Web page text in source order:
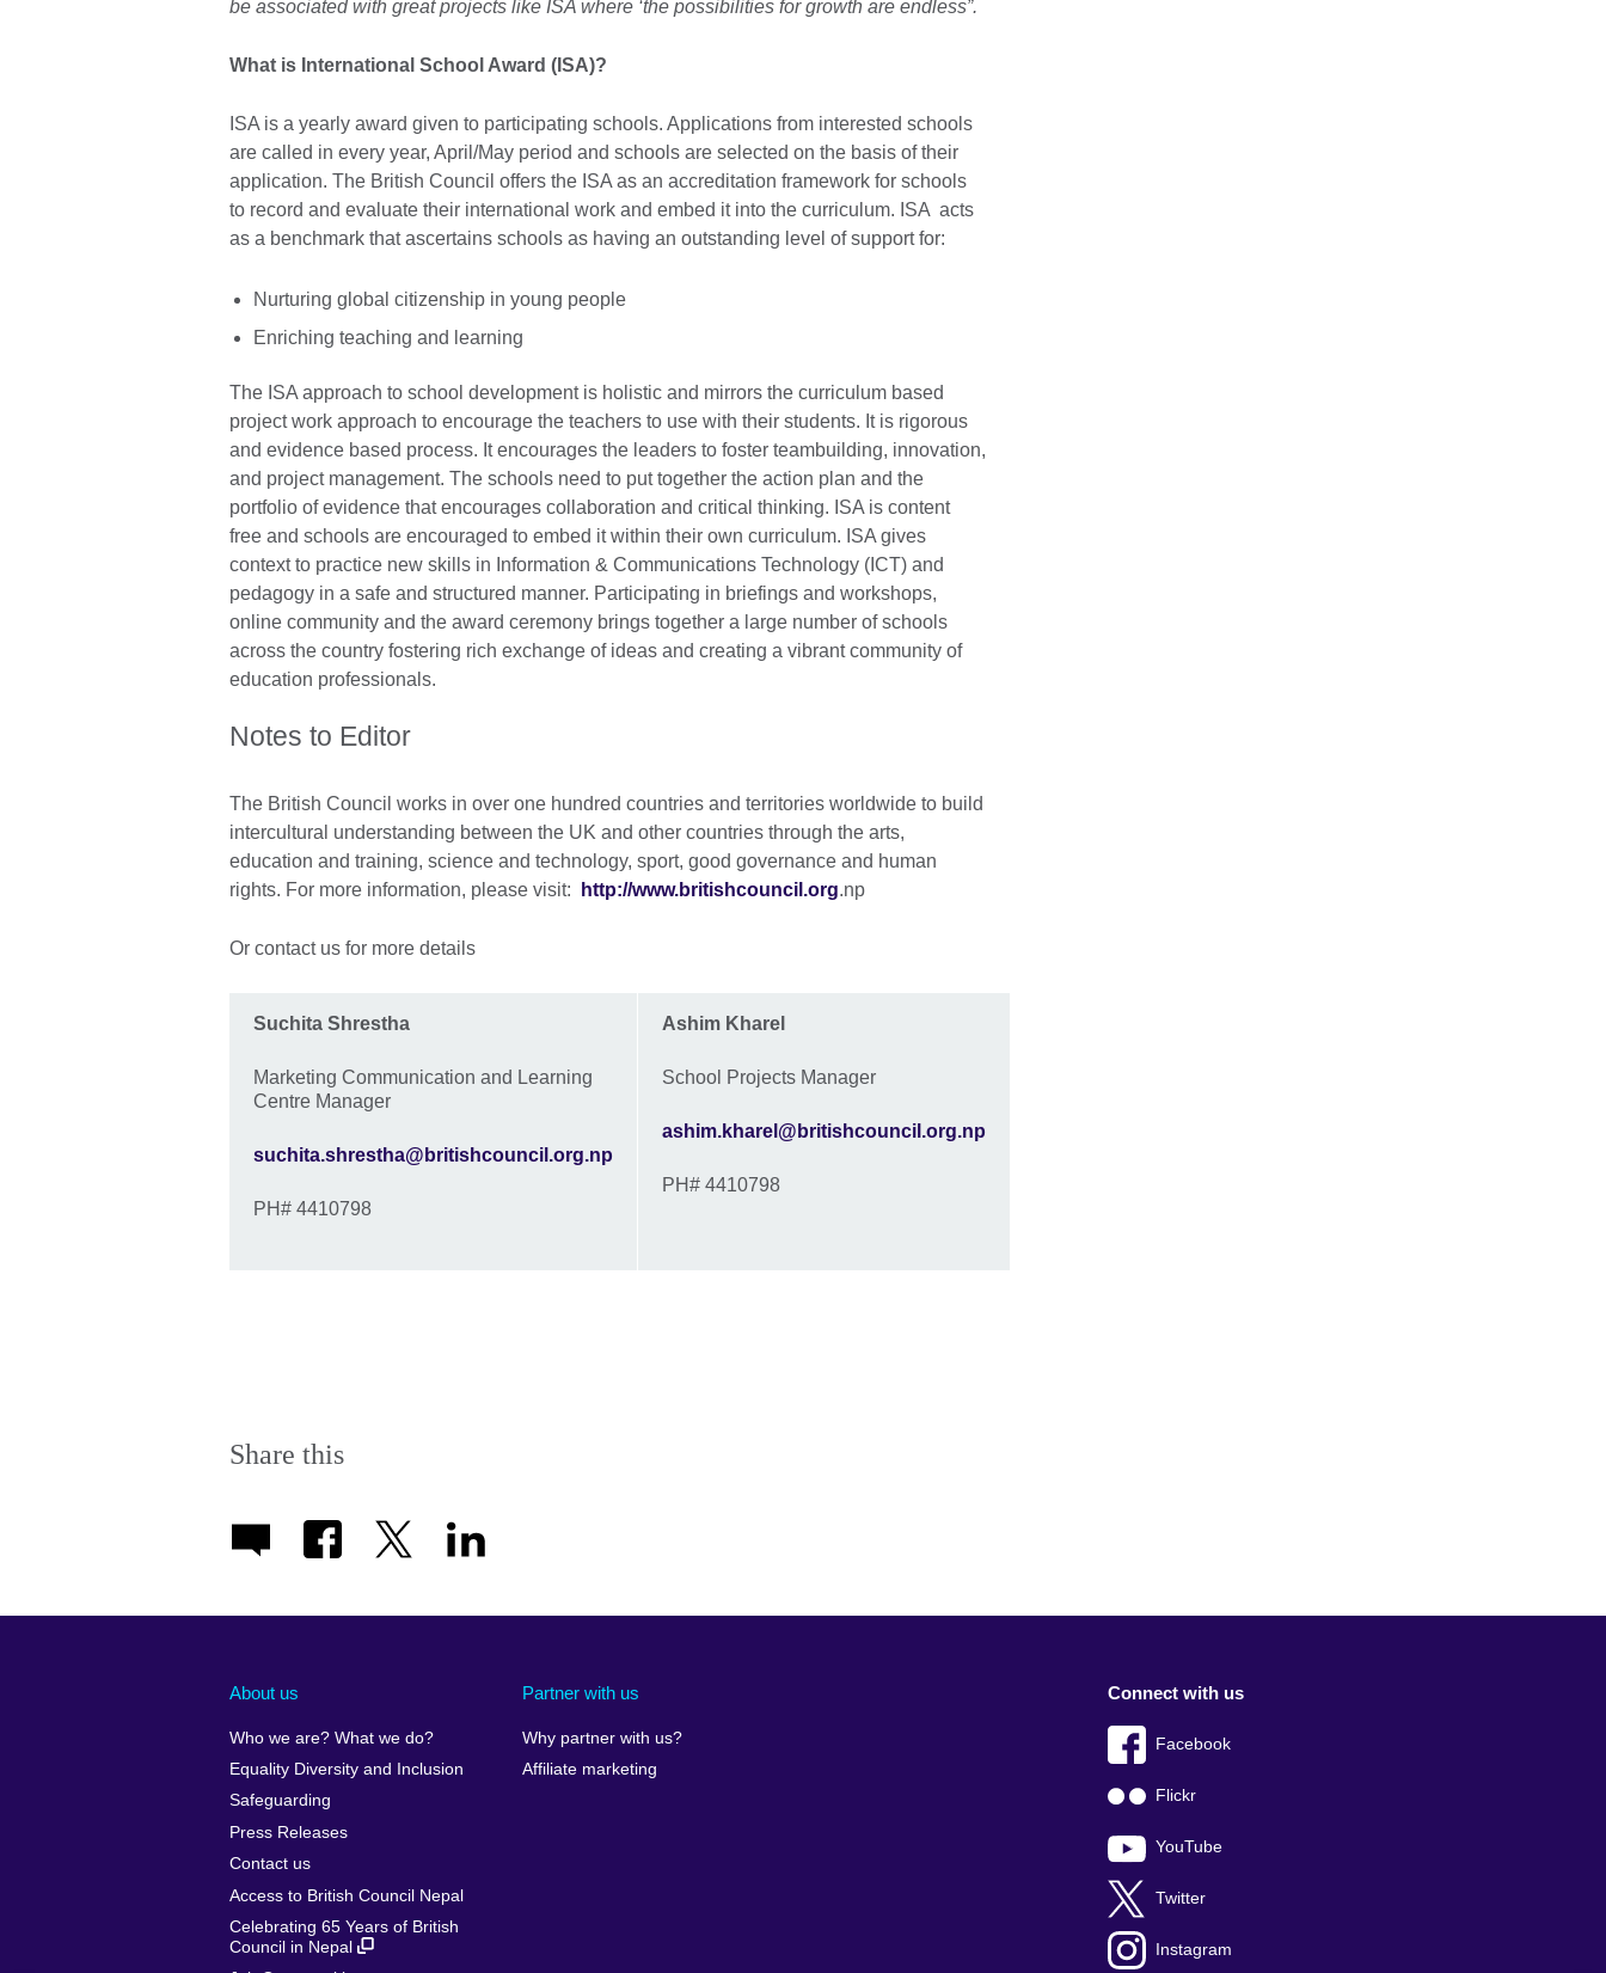
be associated with great projects like ISA where ‘the possibilities for growth are endless”.
What is International School Award (ISA)?
ISA is a yearly award given to participating schools. Applications from interested schools
are called in every year, April/May period and schools are selected on the basis of their
application. The British Council offers the ISA as an accreditation framework for schools
to record and evaluate their international work and embed it into the curriculum. ISA acts
as a benchmark that ascertains schools as having an outstanding level of support for:
Nurturing global citizenship in young people
Enriching teaching and learning
The ISA approach to school development is holistic and mirrors the curriculum based
project work approach to encourage the teachers to use with their students. It is rigorous
and evidence based process. It encourages the leaders to foster teambuilding, innovation,
and project management. The schools need to put together the action plan and the
portfolio of evidence that encourages collaboration and critical thinking. ISA is content
free and schools are encouraged to embed it within their own curriculum. ISA gives
context to practice new skills in Information & Communications Technology (ICT) and
pedagogy in a safe and structured manner. Participating in briefings and workshops,
online community and the award ceremony brings together a large number of schools
across the country fostering rich exchange of ideas and creating a vibrant community of
education professionals.
Notes to Editor
The British Council works in over one hundred countries and territories worldwide to build
intercultural understanding between the UK and other countries through the arts,
education and training, science and technology, sport, good governance and human
rights. For more information, please visit:
http://www.britishcouncil.org.np
Or contact us for more details
Suchita Shrestha
Marketing Communication and Learning
Centre Manager
suchita.shrestha@britishcouncil.org.np
PH# 4410798
Ashim Kharel
School Projects Manager
ashim.kharel@britishcouncil.org.np
PH# 4410798
Share this
About us
Who we are? What we do?
Equality Diversity and Inclusion
Safeguarding
Press Releases
Contact us
Access to British Council Nepal
Celebrating 65 Years of British
Council in Nepal
Partner with us
Why partner with us?
Affiliate marketing
Connect with us
Facebook
Flickr
YouTube
Twitter
Instagram